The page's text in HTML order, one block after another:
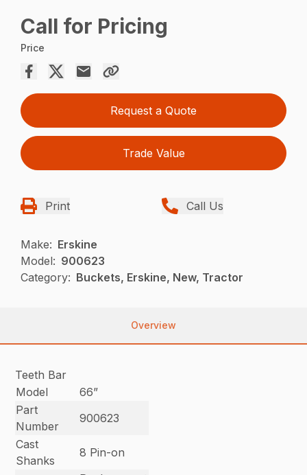
Call for Pricing
Price
Request a Quote
Trade Value
Print Call Us
Make: Erskine
Model: 900623
Category: Buckets, Erskine, New, Tractor
Overview
Teeth Bar
Model
66”
Part
Number
900623
Cast
Shanks
8 Pin-on